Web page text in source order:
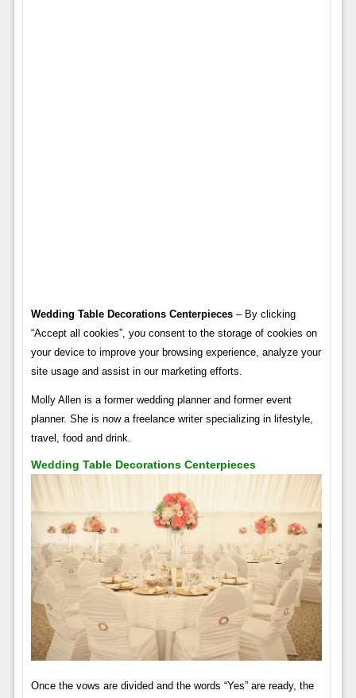
Wedding Table Decorations Centerpieces– By clicking
“Accept all cookies”, you consent to the storage of cookies on
your device to improve your browsing experience, analyze your
site usage and assist in our marketing efforts.
Molly Allen is a former wedding planner and former event
planner. She is now a freelance writer specializing in lifestyle,
travel, food and drink.
Wedding Table Decorations Centerpieces
Once the vows are divided and the words “Yes” are ready, the